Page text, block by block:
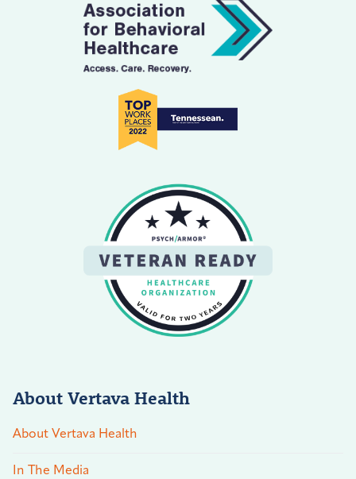
About Vertava Health
About Vertava Health
In The Media